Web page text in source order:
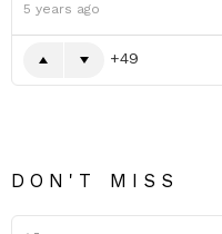
5 years ago
49
DON'T MISS